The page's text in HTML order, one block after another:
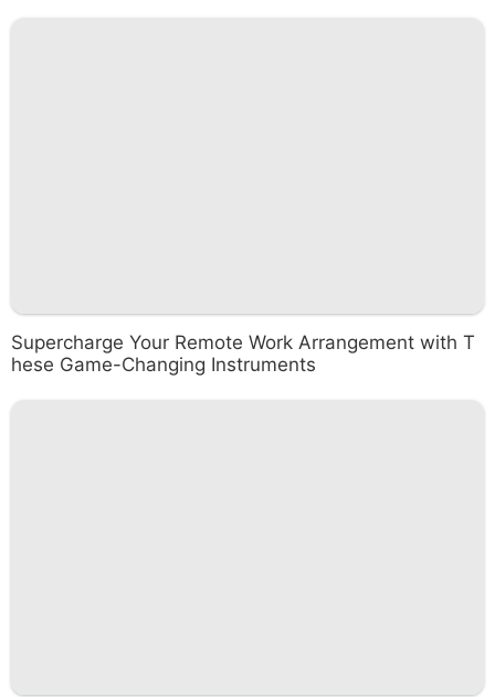
Supercharge Your Remote Work Arrangement with T
hese Game-Changing Instruments